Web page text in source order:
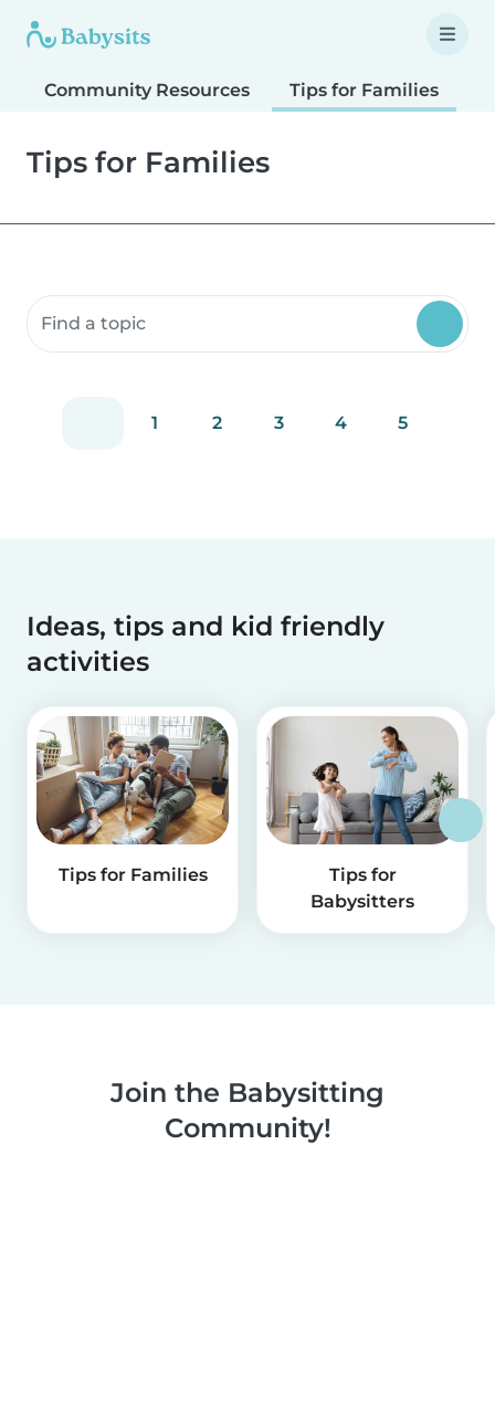
Community Resources Tips for Families
Tips for Families
Search community resources
1 2 3 4 5
Ideas, tips and kid friendly
activities
Tips for Families
Tips for
Babysitters
Join the Babysitting
Community!